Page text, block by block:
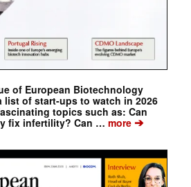
of European Biotechnology
list of start-ups to watch in 2026
topics such as: Can
fix infertility? Can … more➔